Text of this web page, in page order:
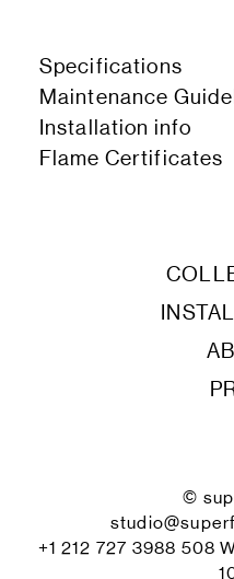
Specifications
Maintenance
Installation info
Flame Certificates
©
+1 212 727 3988 508